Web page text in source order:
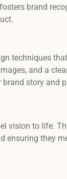
brand
techniques
and a
story and
vision to life.
ensuring they